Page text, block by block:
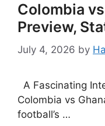
Colombia
Preview,
July 4, 2026 by
A Fascinating
Colombia vs
football’s …